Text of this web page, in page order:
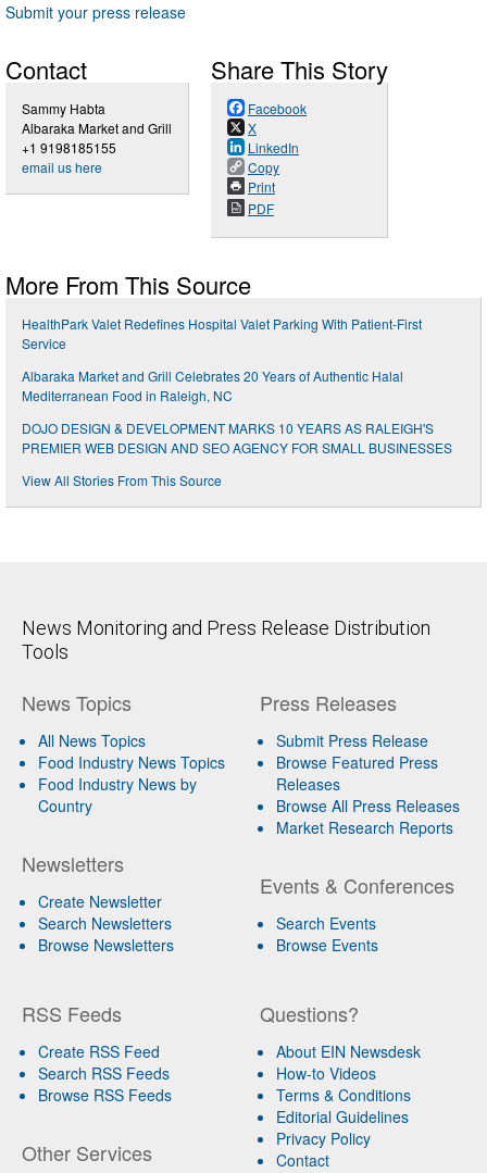
Submit your press release
Contact
Sammy Habta
Albaraka Market and Grill
+1 9198185155
email us here
Share This Story
Facebook
X
LinkedIn
Copy
Print
PDF
More From This Source
HealthPark Valet Redefines Hospital Valet Parking With Patient-First
Service
Albaraka Market and Grill Celebrates 20 Years of Authentic Halal
Mediterranean Food in Raleigh, NC
DOJO DESIGN & DEVELOPMENT MARKS 10 YEARS AS RALEIGH'S
PREMIER WEB DESIGN AND SEO AGENCY FOR SMALL BUSINESSES
View All Stories From This Source
News Monitoring and Press Release Distribution
Tools
News Topics
All News Topics
Food Industry News Topics
Food Industry News by
Country
Newsletters
Create Newsletter
Search Newsletters
Browse Newsletters
Press Releases
Submit Press Release
Browse Featured Press
Releases
Browse All Press Releases
Market Research Reports
Events & Conferences
Search Events
Browse Events
RSS Feeds
Create RSS Feed
Search RSS Feeds
Browse RSS Feeds
Other Services
Questions?
About EIN Newsdesk
How-to Videos
Terms & Conditions
Editorial Guidelines
Privacy Policy
Contact